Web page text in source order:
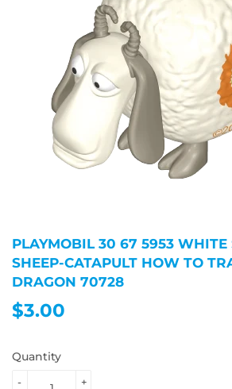
PLAYMOBIL 30 67 5953 WHITE
SHEEP-CATAPULT HOW TO
DRAGON 70728
$3.00
Quantity
+
-